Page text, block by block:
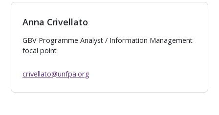
Anna Crivellato
GBV Programme Analyst / Information Management
focal point
crivellato@unfpa.org